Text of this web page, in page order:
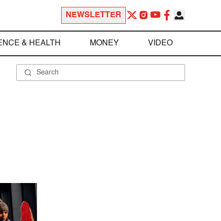
NEWSLETTER
& HEALTH MONEY VIDEO